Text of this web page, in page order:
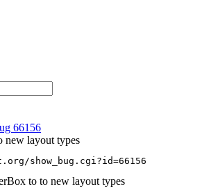
66156
new layout types
show_bug.cgi?id=66156
to to new layout types